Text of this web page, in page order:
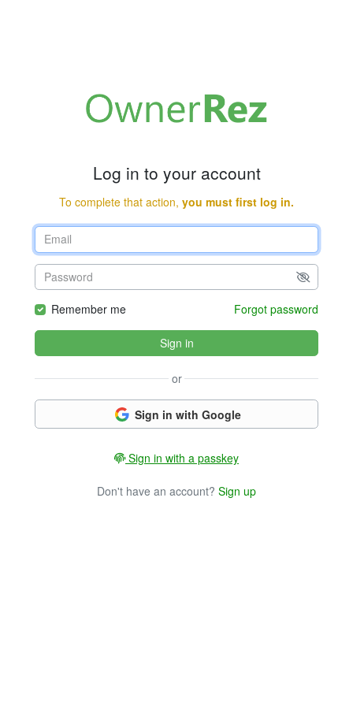
Log in to your account
To complete that action, you must first log in.
Remember me Forgot password
Sign in
or
Sign in with Google
Sign in with a passkey
Don't have an account? Sign up